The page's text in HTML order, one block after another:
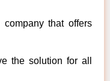
that offers
the solution for all